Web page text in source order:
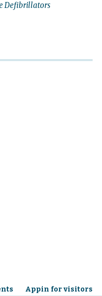
Defibrillators
Appin for visitors